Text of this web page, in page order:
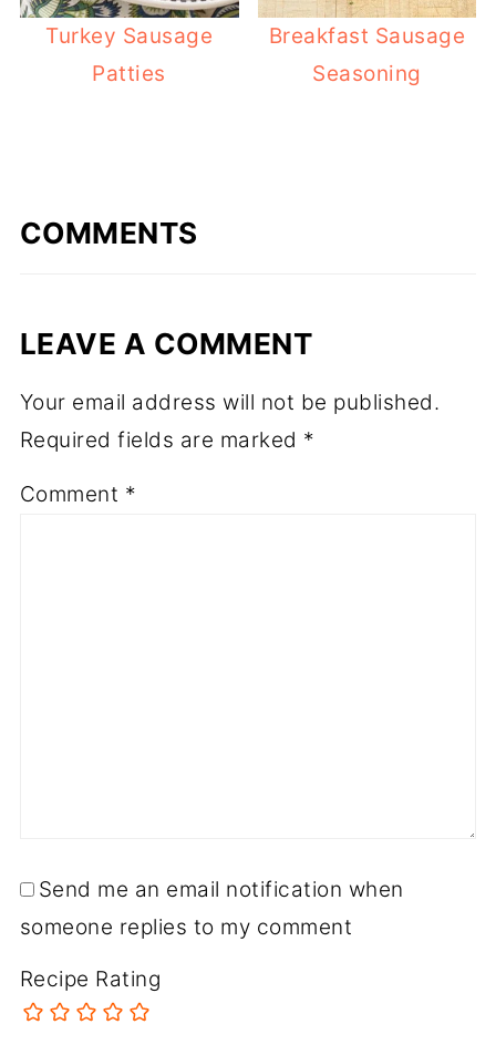
Turkey Sausage
Patties
Breakfast Sausage
Seasoning
COMMENTS
LEAVE A COMMENT
Your email address will not be published.
Required fields are marked *
Comment *
Send me an email notification when
someone replies to my comment
Recipe Rating